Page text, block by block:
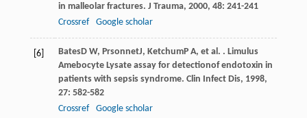
in malleolar fractures. J Trauma, 2000, 48: 241-241
Crossref
Google scholar
[6] BatesD W, PrsonnetJ, KetchumP A, et al. . Limulus
Amebocyte Lysate assay for detectionof endotoxin in
patients with sepsis syndrome. Clin Infect Dis, 1998,
27: 582-582
Crossref
Google scholar